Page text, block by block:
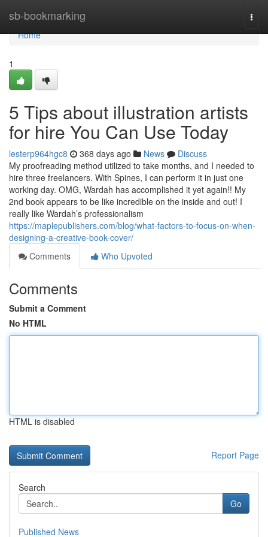
sb-bookmarking
Home
Home
1
5 Tips about illustration artists
for hire You Can Use Today
lesterp964hgc8 368 days ago News
Discuss
My proofreading method utilized to take months, and I needed to
hire three freelancers. With Spines, I can perform it in just one
working day. OMG, Wardah has accomplished it yet again!! My
2nd book appears to be like incredible on the inside and out! I
really like Wardah’s professionalism
https://maplepublishers.com/blog/what-factors-to-focus-on-when-
designing-a-creative-book-cover/
Comments
Who Upvoted
Comments
Submit a Comment
No HTML
HTML is disabled
Report Page
Search
Go
Published News